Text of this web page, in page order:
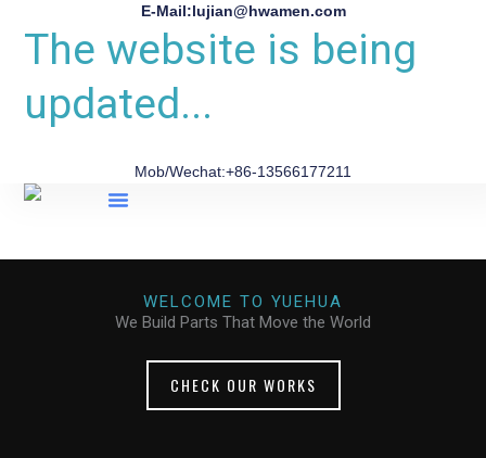
E-Mail:lujian@hwamen.com
The website is being
updated...
Mob/Wechat:+86-13566177211
WELCOME TO YUEHUA
We Build Parts That Move the World
CHECK OUR WORKS